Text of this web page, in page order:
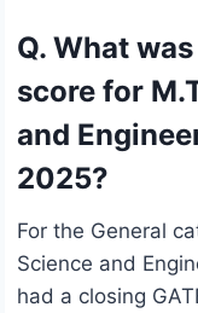
Q. What
score for
and
2025?
For the General
Science and
had a closing